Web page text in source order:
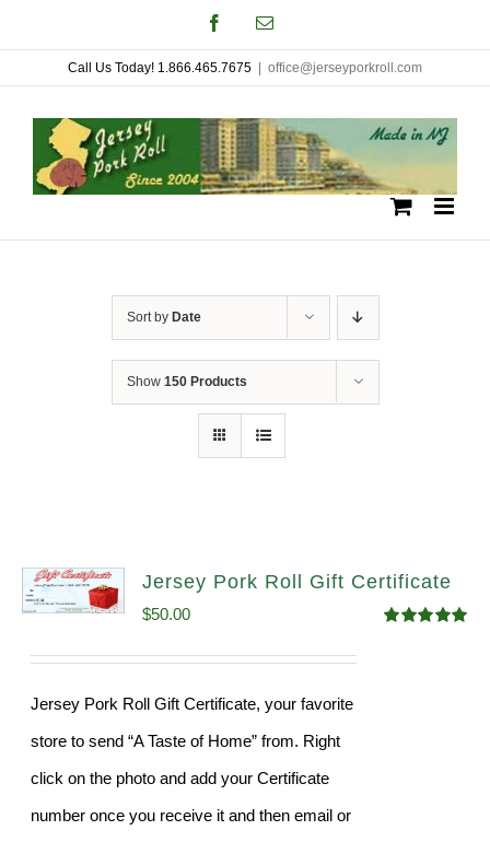
to
content
FacebookEmail
Call Us Today! 1.866.465.7675 office@jerseyporkroll.com
Sort by Date
Show 150 Products
Jersey Pork Roll Gift Certificate
$50.00
Jersey Pork Roll Gift Certificate, your favorite
store to send “A Taste of Home” from. Right
click on the photo and add your Certificate
number once you receive it and then email or